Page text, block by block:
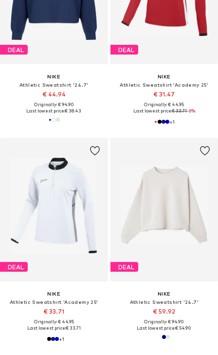
DEAL
NIKE
Athletic Sweatshirt '24.7'
€ 44.94
Originally: € 94.90
Last lowest price:€ 38.43
DEAL
NIKE
Athletic Sweatshirt 'Academy 25'
€ 31.47
Originally: € 44.95
Last lowest price:€ 33.71-6%
+1
DEAL
NIKE
Athletic Sweatshirt 'Academy 25'
€ 33.71
Originally: € 44.95
Last lowest price:€ 33.71
+1
DEAL
NIKE
Athletic Sweatshirt '24.7'
€ 59.92
Originally: € 94.90
Last lowest price:€ 54.90